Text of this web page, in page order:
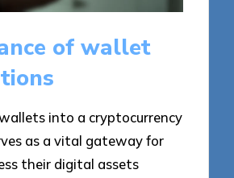
of wallet
into a cryptocurrency
as a vital gateway for
their digital assets